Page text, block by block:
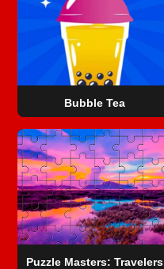
Bubble Tea
Puzzle Masters: Travelers